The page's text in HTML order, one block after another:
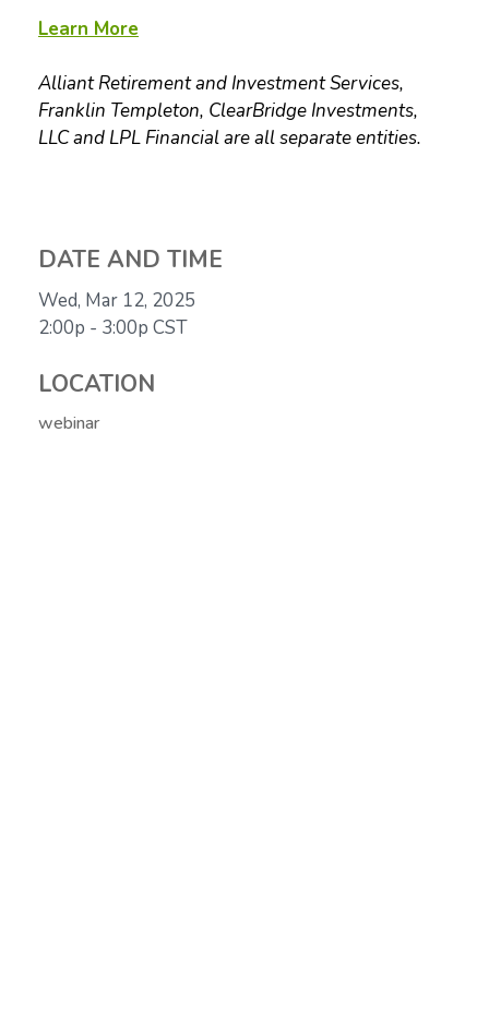
Learn More
Alliant Retirement and Investment Services,
Franklin Templeton, ClearBridge Investments,
LLC and LPL Financial are all separate entities.
DATE AND TIME
Wed, Mar 12, 2025
2:00p - 3:00p CST
LOCATION
webinar